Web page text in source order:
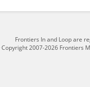
Frontiers In and Loop are
2007-2026 Frontiers